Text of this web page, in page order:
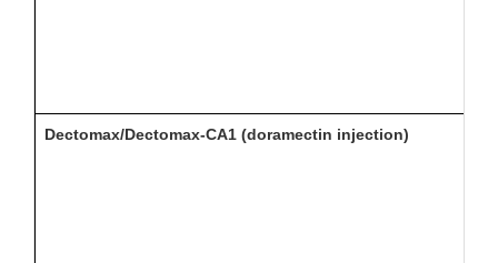
Dectomax/Dectomax-CA1 (doramectin injection)